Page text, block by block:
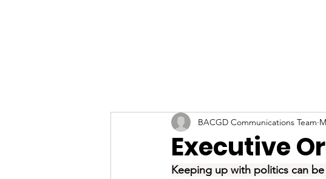
Executive
BACGD Communications Team
Keeping up with politics can